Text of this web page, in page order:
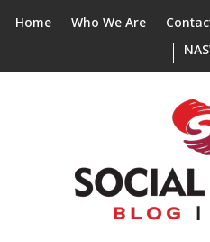
Home Who We Are